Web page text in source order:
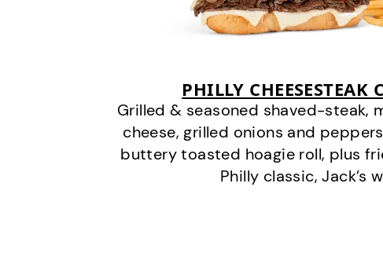
PHILLY CHEESESTEAK
Grilled & seasoned shaved-steak,
cheese, grilled onions and
buttery toasted hoagie roll, plus
Philly classic, Jack’s